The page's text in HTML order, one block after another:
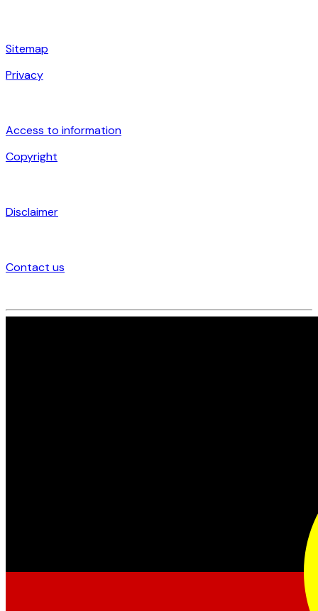
Sitemap
Privacy
Access to information
Copyright
Disclaimer
Contact us